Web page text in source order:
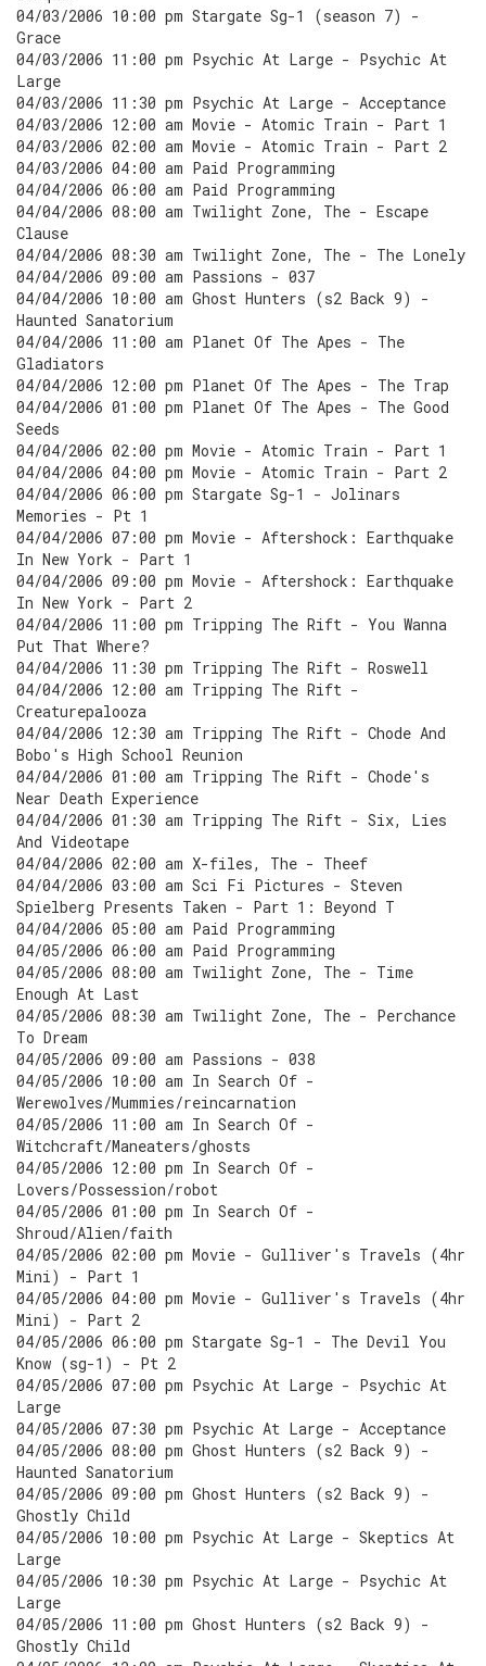
04/03/2006 10:00 pm Stargate Sg-1 (season 7) -
Grace
04/03/2006 11:00 pm Psychic At Large - Psychic At
Large
04/03/2006 11:30 pm Psychic At Large - Acceptance
04/03/2006 12:00 am Movie - Atomic Train - Part 1
04/03/2006 02:00 am Movie - Atomic Train - Part 2
04/03/2006 04:00 am Paid Programming
04/04/2006 06:00 am Paid Programming
04/04/2006 08:00 am Twilight Zone, The - Escape
Clause
04/04/2006 08:30 am Twilight Zone, The - The Lonely
04/04/2006 09:00 am Passions - 037
04/04/2006 10:00 am Ghost Hunters (s2 Back 9) -
Haunted Sanatorium
04/04/2006 11:00 am Planet Of The Apes - The
Gladiators
04/04/2006 12:00 pm Planet Of The Apes - The Trap
04/04/2006 01:00 pm Planet Of The Apes - The Good
Seeds
04/04/2006 02:00 pm Movie - Atomic Train - Part 1
04/04/2006 04:00 pm Movie - Atomic Train - Part 2
04/04/2006 06:00 pm Stargate Sg-1 - Jolinars
Memories - Pt 1
04/04/2006 07:00 pm Movie - Aftershock: Earthquake
In New York - Part 1
04/04/2006 09:00 pm Movie - Aftershock: Earthquake
In New York - Part 2
04/04/2006 11:00 pm Tripping The Rift - You Wanna
Put That Where?
04/04/2006 11:30 pm Tripping The Rift - Roswell
04/04/2006 12:00 am Tripping The Rift -
Creaturepalooza
04/04/2006 12:30 am Tripping The Rift - Chode And
Bobo's High School Reunion
04/04/2006 01:00 am Tripping The Rift - Chode's
Near Death Experience
04/04/2006 01:30 am Tripping The Rift - Six, Lies
And Videotape
04/04/2006 02:00 am X-files, The - Theef
04/04/2006 03:00 am Sci Fi Pictures - Steven
Spielberg Presents Taken - Part 1: Beyond T
04/04/2006 05:00 am Paid Programming
04/05/2006 06:00 am Paid Programming
04/05/2006 08:00 am Twilight Zone, The - Time
Enough At Last
04/05/2006 08:30 am Twilight Zone, The - Perchance
To Dream
04/05/2006 09:00 am Passions - 038
04/05/2006 10:00 am In Search Of -
Werewolves/Mummies/reincarnation
04/05/2006 11:00 am In Search Of -
Witchcraft/Maneaters/ghosts
04/05/2006 12:00 pm In Search Of -
Lovers/Possession/robot
04/05/2006 01:00 pm In Search Of -
Shroud/Alien/faith
04/05/2006 02:00 pm Movie - Gulliver's Travels (4hr
Mini) - Part 1
04/05/2006 04:00 pm Movie - Gulliver's Travels (4hr
Mini) - Part 2
04/05/2006 06:00 pm Stargate Sg-1 - The Devil You
Know (sg-1) - Pt 2
04/05/2006 07:00 pm Psychic At Large - Psychic At
Large
04/05/2006 07:30 pm Psychic At Large - Acceptance
04/05/2006 08:00 pm Ghost Hunters (s2 Back 9) -
Haunted Sanatorium
04/05/2006 09:00 pm Ghost Hunters (s2 Back 9) -
Ghostly Child
04/05/2006 10:00 pm Psychic At Large - Skeptics At
Large
04/05/2006 10:30 pm Psychic At Large - Psychic At
Large
04/05/2006 11:00 pm Ghost Hunters (s2 Back 9) -
Ghostly Child